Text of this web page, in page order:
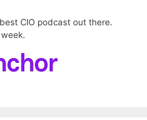
CIO podcast out there.